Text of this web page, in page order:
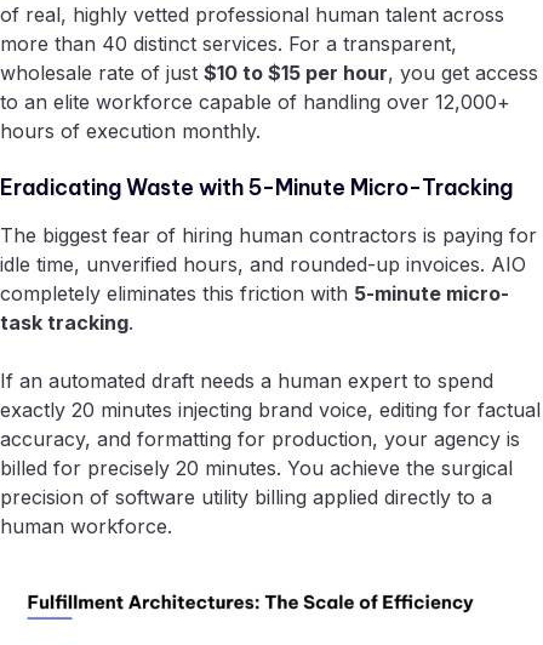
of real, highly vetted professional human talent across
more than 40 distinct services. For a transparent,
wholesale rate of just $10 to $15 per hour, you get access
to an elite workforce capable of handling over 12,000+
hours of execution monthly.
Eradicating Waste with 5-Minute Micro-Tracking
The biggest fear of hiring human contractors is paying for
idle time, unverified hours, and rounded-up invoices. AIO
completely eliminates this friction with 5-minute micro-
task tracking.
If an automated draft needs a human expert to spend
exactly 20 minutes injecting brand voice, editing for factual
accuracy, and formatting for production, your agency is
billed for precisely 20 minutes. You achieve the surgical
precision of software utility billing applied directly to a
human workforce.